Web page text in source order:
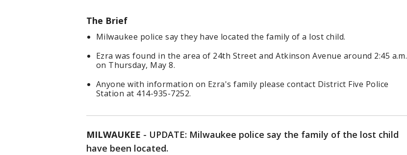
The Brief
Milwaukee police say they have located the family of a lost child.
Ezra was found in the area of 24th Street and Atkinson Avenue around 2:45 a.m.
on Thursday, May 8.
Anyone with information on Ezra's family please contact District Five Police
Station at 414-935-7252.
MILWAUKEE - UPDATE: Milwaukee police say the family of the lost child
have been located.